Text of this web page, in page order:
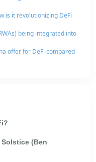
is it revolutionizing DeFi
being integrated into
offer for DeFi compared
(Ben